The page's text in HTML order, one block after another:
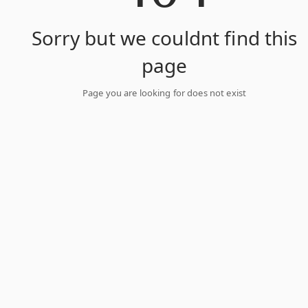
Sorry but we couldnt find this
page
Page you are looking for does not exist